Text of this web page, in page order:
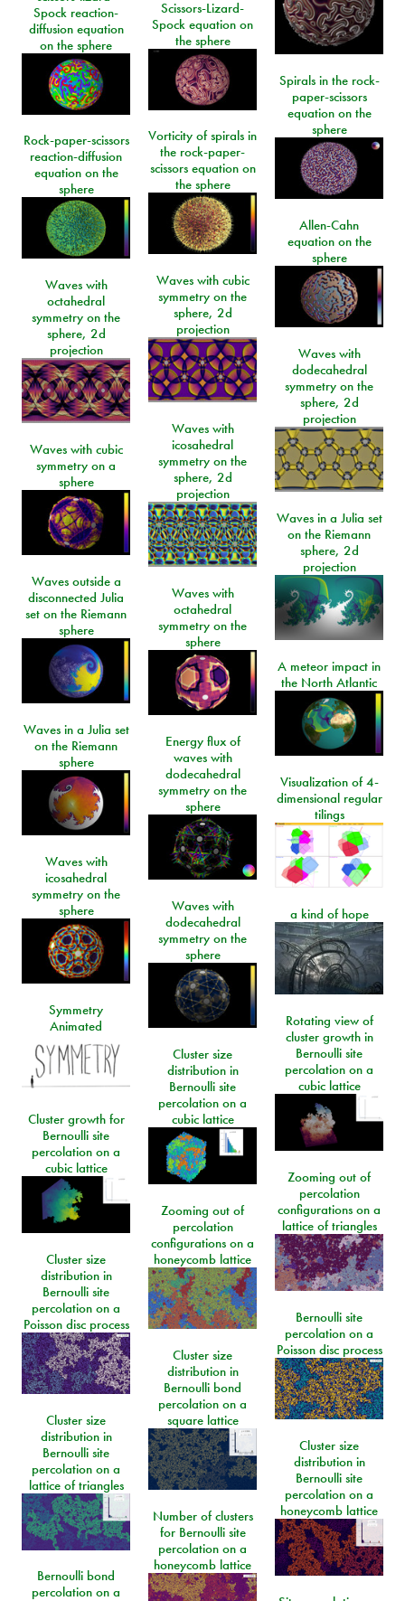
Scissors-Lizard-
Spock equation on
the sphere
Spock reaction-
diffusion equation
on the sphere
Spirals in the rock-
paper-scissors
equation on the
sphere
Vorticity of spirals in
the rock-paper-
scissors equation on
the sphere
Rock-paper-scissors
reaction-diffusion
equation on the
sphere
Allen-Cahn
equation on the
sphere
Waves with cubic
symmetry on the
sphere, 2d
projection
Waves with
octahedral
symmetry on the
sphere, 2d
projection
Waves with
dodecahedral
symmetry on the
sphere, 2d
projection
Waves with
icosahedral
symmetry on the
sphere, 2d
projection
Waves with cubic
symmetry on a
sphere
Waves in a Julia set
on the Riemann
sphere, 2d
projection
Waves outside a
disconnected Julia
set on the Riemann
sphere
Waves with
octahedral
symmetry on the
sphere
A meteor impact in
the North Atlantic
Waves in a Julia set
on the Riemann
sphere
Energy flux of
waves with
dodecahedral
symmetry on the
sphere
Visualization of 4-
dimensional regular
tilings
Waves with
icosahedral
symmetry on the
sphere
Waves with
dodecahedral
symmetry on the
sphere
a kind of hope
Symmetry
Animated
Rotating view of
cluster growth in
Bernoulli site
percolation on a
cubic lattice
Cluster size
distribution in
Bernoulli site
percolation on a
cubic lattice
Cluster growth for
Bernoulli site
percolation on a
cubic lattice
Zooming out of
percolation
configurations on a
lattice of triangles
Zooming out of
percolation
configurations on a
honeycomb lattice
Cluster size
distribution in
Bernoulli site
percolation on a
Poisson disc process
Bernoulli site
percolation on a
Poisson disc process
Cluster size
distribution in
Bernoulli bond
percolation on a
square lattice
Cluster size
distribution in
Bernoulli site
percolation on a
lattice of triangles
Cluster size
distribution in
Bernoulli site
percolation on a
honeycomb lattice
Number of clusters
for Bernoulli site
percolation on a
honeycomb lattice
Bernoulli bond
percolation on a